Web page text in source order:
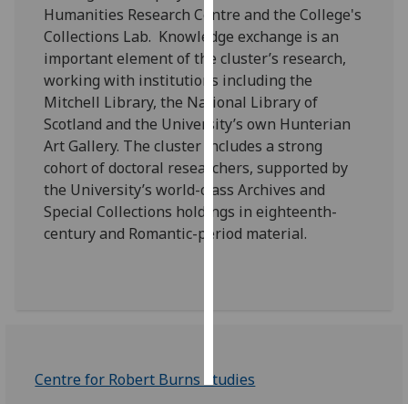
Personalised
advertising
I’m happy to
get
personalised
ads
I do not
want
personalised
Humanities Research Centre and the College's
Collections Lab. Knowledge exchange is an
important element of the cluster’s research,
working with institutions including the
Mitchell Library, the National Library of
Scotland and the University’s own Hunterian
Art Gallery. The cluster includes a strong
cohort of doctoral researchers, supported by
the University’s world-class Archives and
Special Collections holdings in eighteenth-
century and Romantic-period material.
Centre for Robert Burns Studies